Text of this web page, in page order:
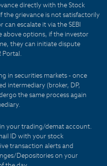
directly with the Stock
the grievance is not satisfactorily
escalate it via the SEBI
above options, if the investor
they can initiate dispute
Portal.
in securities markets - once
intermediary (broker, DP,
the same process again
your trading/demat account.
ID with your stock
transaction alerts and
Depositories on your